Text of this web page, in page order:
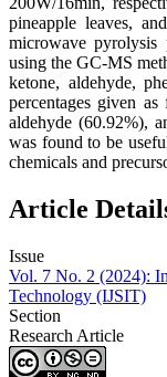
pineapple leaves,
microwave pyrolysis
using the GC-MS
ketone, aldehyde,
percentages given
aldehyde (60.92%),
was found to be
chemicals and
Article
Issue
Vol. 7 No. 2 (2024):
Technology (IJSIT)
Section
Research Article